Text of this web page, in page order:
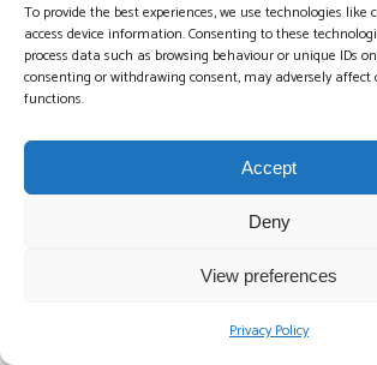
To provide the best experiences, we use technologies like
access device information. Consenting to these
process data such as browsing behaviour or unique IDs
consenting or withdrawing consent, may adversely
functions.
Accept
Deny
View preferences
Privacy Policy
without resorting to the tired clichés
every generic wedding blog.
questions to ask a wedding
before booking?
Ask if the musicians in their
videos are the exact ones who will
your event. You should also inquire
backup plans for technical failures
they adapt their sound to specific